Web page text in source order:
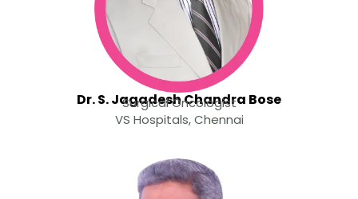
Dr. S. Jagadesh Chandra Bose
Surgical Oncologist
VS Hospitals, Chennai